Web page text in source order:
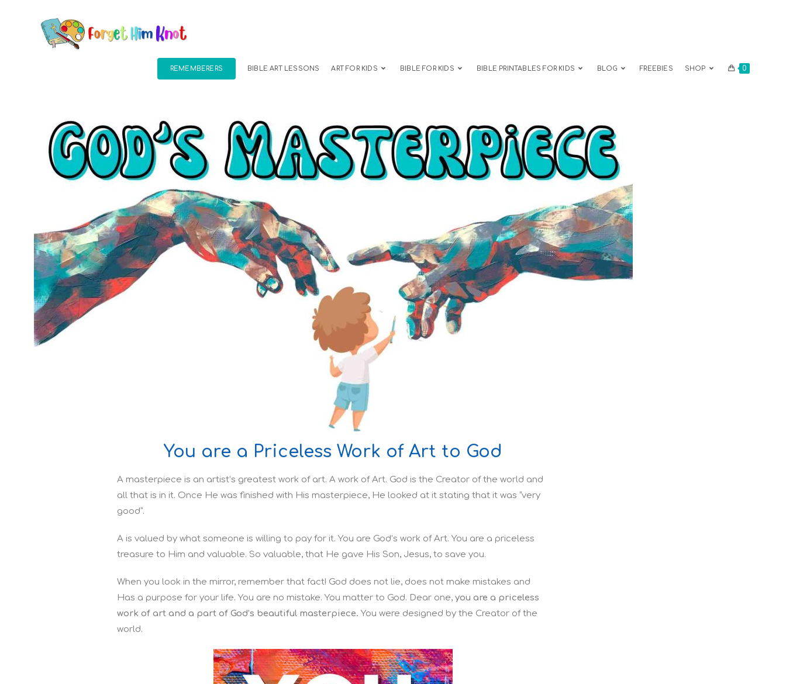
REMEMBERERS BIBLE ART LESSONS ART FOR KIDS BIBLE FOR KIDS BIBLE PRINTABLES FOR KIDS BLOG FREEBIES SHOP 0
You are a Priceless Work of Art to God
A masterpiece is an artist’s greatest work of art. A work of Art. God is the Creator of the world and
all that is in it. Once He was finished with His masterpiece, He looked at it stating that it was “very
good”.
A is valued by what someone is willing to pay for it. You are God’s work of Art. You are a priceless
treasure to Him and valuable. So valuable, that He gave His Son, Jesus, to save you.
When you look in the mirror, remember that fact! God does not lie, does not make mistakes and
Has a purpose for your life. You are no mistake. You matter to God. Dear one, you are a priceless
work of art and a part of God’s beautiful masterpiece.You were designed by the Creator of the
world.